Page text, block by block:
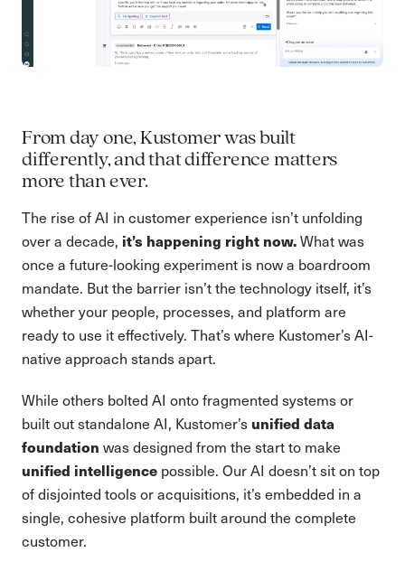
From day one, Kustomer was built
differently, and that difference matters
more than ever.
The rise of AI in customer experience isn’t unfolding
over a decade, it’s happening right now.What was
once a future-looking experiment is now a boardroom
mandate. But the barrier isn’t the technology itself, it’s
whether your people, processes, and platform are
ready to use it effectively. That’s where Kustomer’s AI-
native approach stands apart.
While others bolted AI onto fragmented systems or
built out standalone AI, Kustomer’s unified data
foundation was designed from the start to make
unified intelligence possible. Our AI doesn’t sit on top
of disjointed tools or acquisitions, it’s embedded in a
single, cohesive platform built around the complete
customer.